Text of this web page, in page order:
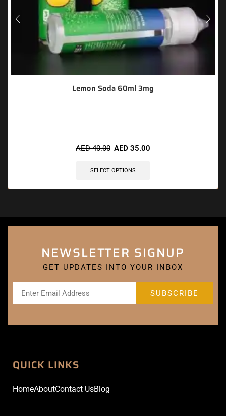
Lemon Soda 60ml 3mg
AED40.00 AED 35.00
SELECT OPTIONS
NEWSLETTER SIGNUP
GET UPDATES INTO YOUR INBOX
QUICK LINKS
HomeAboutContact UsBlog